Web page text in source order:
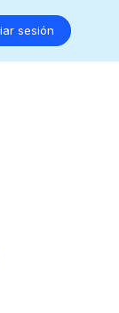
sesión